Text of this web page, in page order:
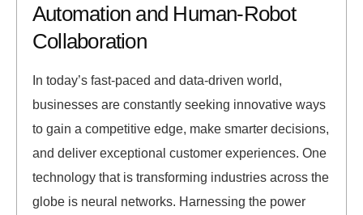
Automation and Human-Robot
Collaboration
In today’s fast-paced and data-driven world,
businesses are constantly seeking innovative ways
to gain a competitive edge, make smarter decisions,
and deliver exceptional customer experiences. One
technology that is transforming industries across the
globe is neural networks. Harnessing the power